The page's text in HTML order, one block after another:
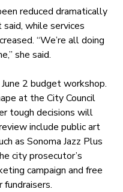
reduced dramatically
while services
“We’re all doing
she said.
2 budget workshop.
at the City Council
tough decisions will
include public art
as Sonoma Jazz Plus
city prosecutor’s
campaign and free